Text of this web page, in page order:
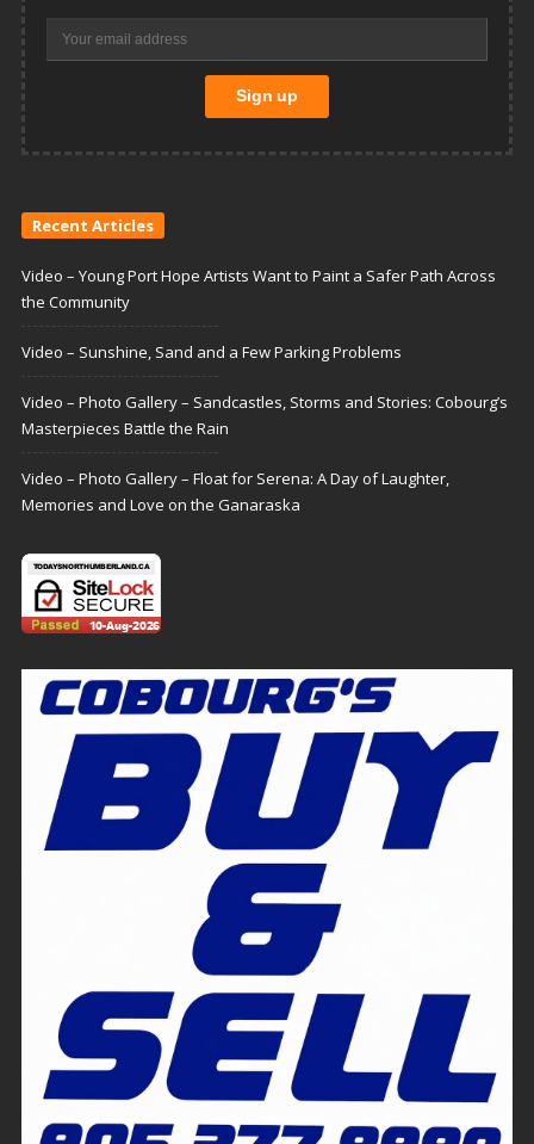
Recent Articles
Video – Young Port Hope Artists Want to Paint a Safer Path Across
the Community
Video – Sunshine, Sand and a Few Parking Problems
Video – Photo Gallery – Sandcastles, Storms and Stories: Cobourg’s
Masterpieces Battle the Rain
Video – Photo Gallery – Float for Serena: A Day of Laughter,
Memories and Love on the Ganaraska